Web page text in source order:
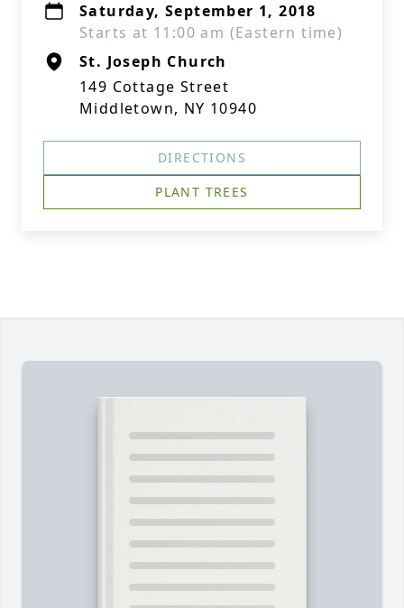
Saturday, September 1, 2018
Starts at 11:00 am (Eastern time)
St. Joseph Church
149 Cottage Street
Middletown, NY 10940
DIRECTIONS
PLANT TREES